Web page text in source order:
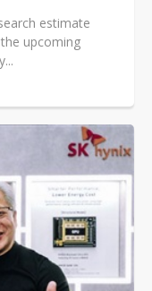
estimate
upcoming